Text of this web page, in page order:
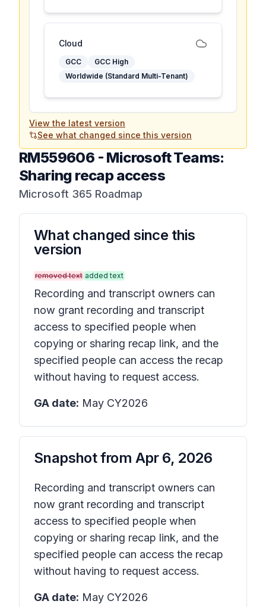
Cloud
GCC
GCC High
Worldwide (Standard Multi-Tenant)
View the latest version
See what changed since this version
RM559606 - Microsoft Teams:
Sharing recap access
Microsoft 365 Roadmap
What changed since this
version
removed text added text
Recording and transcript owners can
now grant recording and transcript
access to specified people when
copying or sharing recap link, and the
specified people can access the recap
without having to request access.
GA date: May CY2026
Snapshot from Apr 6, 2026
Recording and transcript owners can
now grant recording and transcript
access to specified people when
copying or sharing recap link, and the
specified people can access the recap
without having to request access.
GA date: May CY2026